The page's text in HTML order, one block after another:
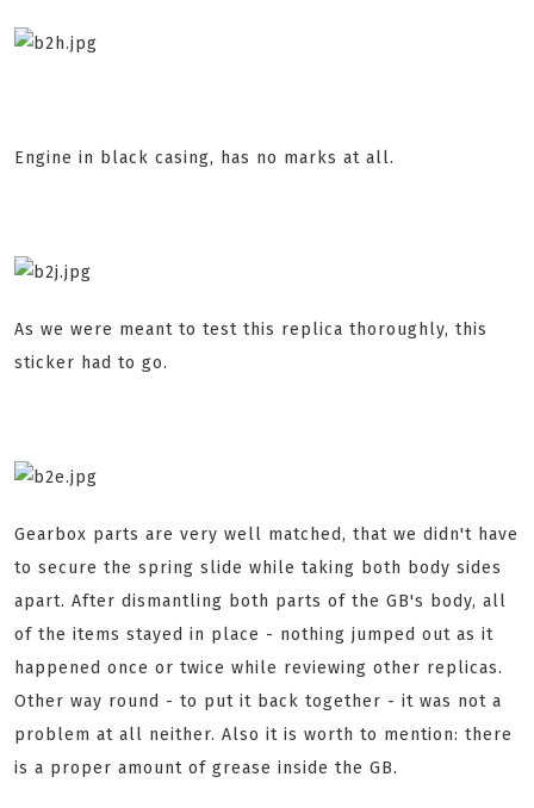
Engine in black casing, has no marks at all.
As we were meant to test this replica thoroughly, this
sticker had to go.
Gearbox parts are very well matched, that we didn't have
to secure the spring slide while taking both body sides
apart. After dismantling both parts of the GB's body, all
of the items stayed in place - nothing jumped out as it
happened once or twice while reviewing other replicas.
Other way round - to put it back together - it was not a
problem at all neither. Also it is worth to mention: there
is a proper amount of grease inside the GB.